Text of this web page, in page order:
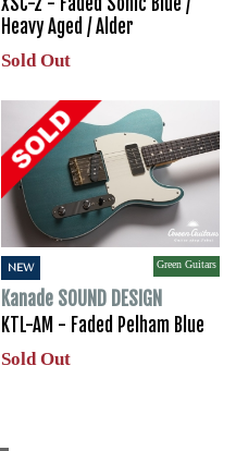
Heavy Aged / Alder
Sold Out
NEW Green Guitars
Kanade SOUND DESIGN
KTL-AM - Faded Pelham Blue
Sold Out